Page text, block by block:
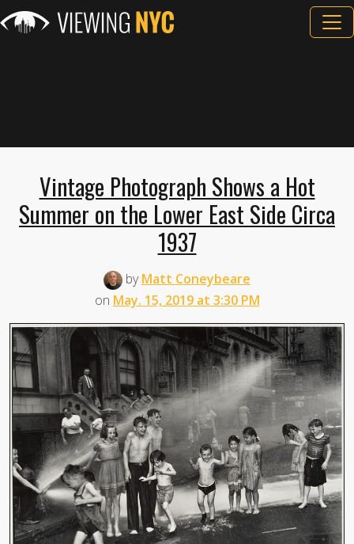
Vintage Photograph Shows a Hot
Summer on the Lower East Side Circa
1937
byMatt Coneybeare
on May. 15, 2019 at 3:30 PM